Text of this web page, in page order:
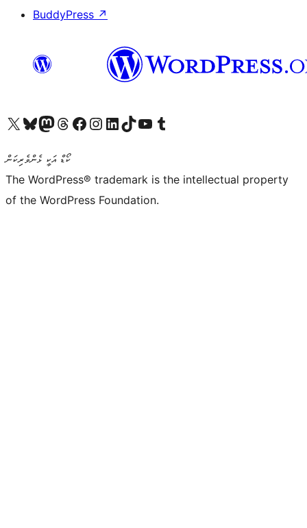
BuddyPress ↗
Visit our X (formerly Twitter) account
Visit our Bluesky account
Visit our Mastodon account
Visit our Threads account
Visit our Facebook page
Visit our Instagram account
Visit our LinkedIn account
Visit our TikTok account
Visit our YouTube channel
Visit our Tumblr account
ކޯޑް އަކީ ޅެންވެރިކަން
The WordPress® trademark is the intellectual property
of the WordPress Foundation.